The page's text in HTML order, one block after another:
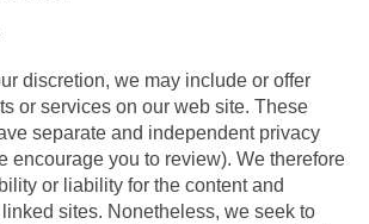
discretion, we may include or offer
or services on our web site. These
separate and independent privacy
encourage you to review). We therefore
or liability for the content and
sites. Nonetheless, we seek to